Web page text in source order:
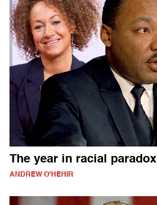
The year in racial paradox
ANDREW O'HEHIR